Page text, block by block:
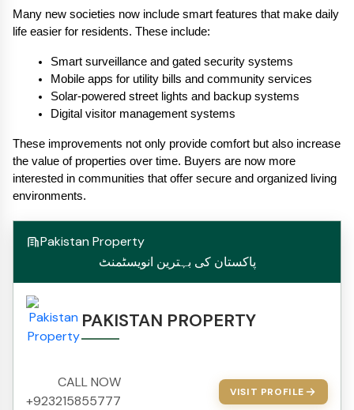
Many new societies now include smart features that make daily
life easier for residents. These include:
Smart surveillance and gated security systems
Mobile apps for utility bills and community services
Solar-powered street lights and backup systems
Digital visitor management systems
These improvements not only provide comfort but also increase
the value of properties over time. Buyers are now more
interested in communities that offer secure and organized living
environments.
Pakistan Property
پاکستان کی بہترین انویسٹمنٹ
PAKISTAN PROPERTY
CALL NOW
+923215855777
VISIT PROFILE